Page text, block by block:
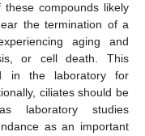
compounds likely
the termination of a
aging and
or cell death. This
in the laboratory for
ciliates should be
laboratory studies
as an important